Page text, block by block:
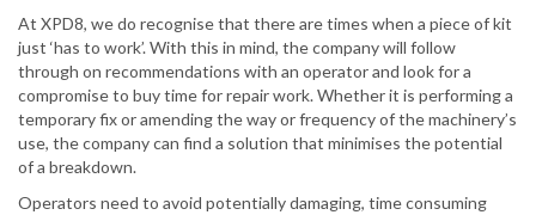
At XPD8, we do recognise that there are times when a piece of kit
just ‘has to work’. With this in mind, the company will follow
through on recommendations with an operator and look for a
compromise to buy time for repair work. Whether it is performing a
temporary fix or amending the way or frequency of the machinery’s
use, the company can find a solution that minimises the potential
of a breakdown.
Operators need to avoid potentially damaging, time consuming